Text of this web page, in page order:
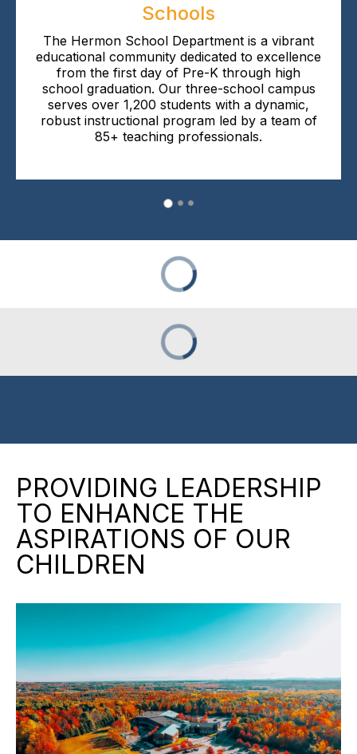
Schools
The Hermon School Department is a vibrant
educational community dedicated to excellence
from the first day of Pre-K through high
school graduation. Our three-school campus
serves over 1,200 students with a dynamic,
robust instructional program led by a team of
85+ teaching professionals.
PROVIDING LEADERSHIP
TO ENHANCE THE
ASPIRATIONS OF OUR
CHILDREN